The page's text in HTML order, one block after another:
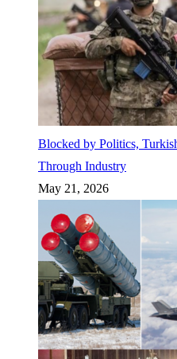
Blocked by Politics,
Through Industry
May 21, 2026